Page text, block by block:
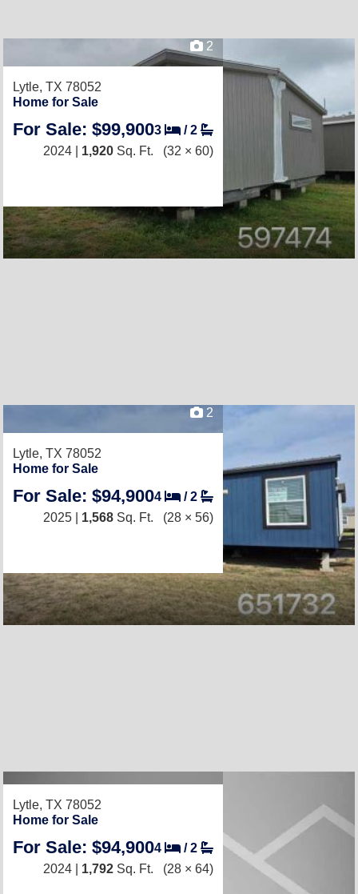
2
Lytle, TX 78052
Home for Sale
For Sale: $99,9003 /2
2024 | 1,920 Sq. Ft. (32 × 60)
2
Lytle, TX 78052
Home for Sale
For Sale: $94,9004 /2
2025 | 1,568 Sq. Ft. (28 × 56)
Lytle, TX 78052
Home for Sale
For Sale: $94,9004 /2
2024 | 1,792 Sq. Ft. (28 × 64)